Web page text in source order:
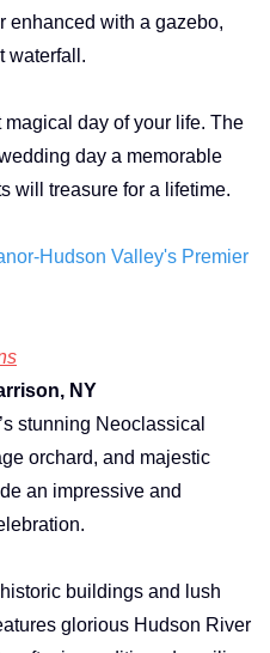
enhanced with a gazebo,
waterfall.
day of your life. The
day a memorable
will treasure for a lifetime.
Hudson Valley's Premier
NY
stunning Neoclassical
orchard, and majestic
an impressive and
buildings and lush
glorious Hudson River